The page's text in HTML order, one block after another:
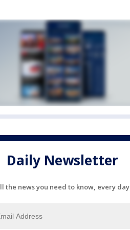
Daily Newsletter
the news you need to know, every day